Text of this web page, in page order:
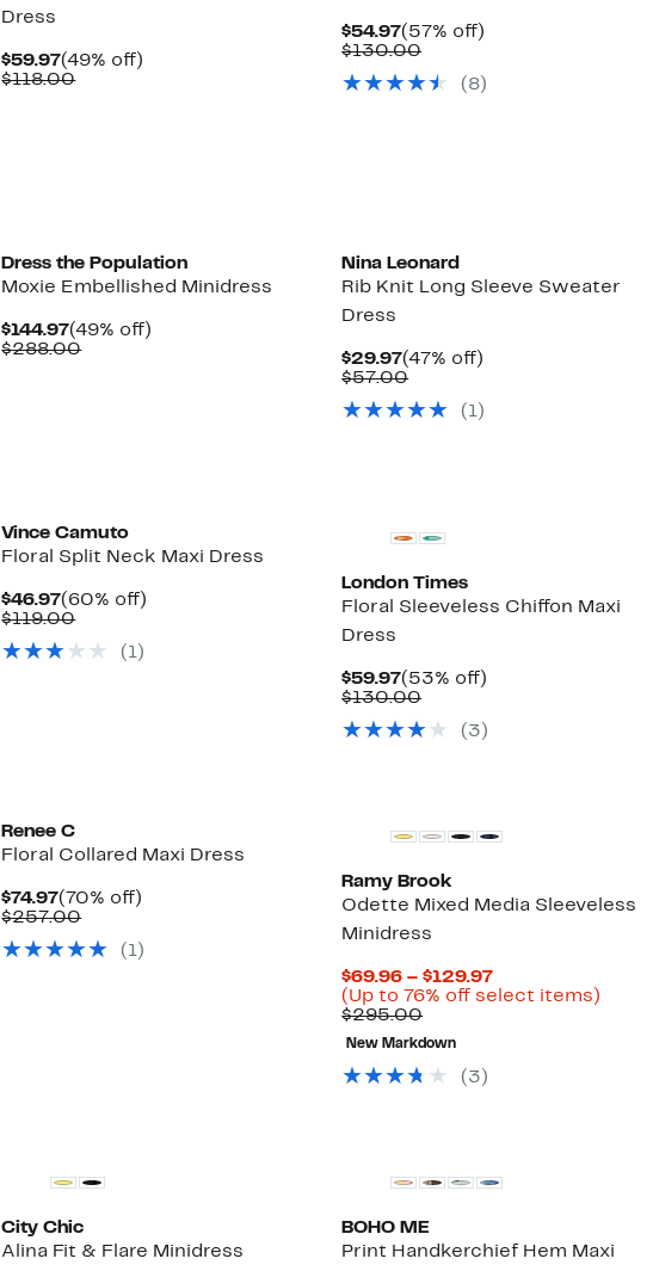
Dress
$59.97Current
Price
(49% off)
$118.00Comparable
$54.97Current
Price
(57% off)
$130.00Comparable
$130.00
(8)
Dress the Population
Moxie Embellished Minidress
$144.97Current
Price
(49% off)
$288.00Comparable
Nina Leonard
Rib Knit Long Sleeve Sweater
Dress
$29.97Current
Price
(47% off)
$57.00Comparable
$57.00(1)
Vince Camuto
Floral Split Neck Maxi Dress
$46.97Current
Price
(60% off)
$119.00Comparable
$119.00
(1)
London Times
Floral Sleeveless Chiffon Maxi
Dress
$59.97Current
Price
(53% off)
$130.00Comparable
$130.00
(3)
Renee C
Floral Collared Maxi Dress
$74.97Current
Price
(70% off)
$257.00Comparable
$257.00
(1)
Ramy Brook
Odette Mixed Media Sleeveless
Minidress
$69.96 – $129.97Current
Price
(Up to 76% off select items)
$295.00Comparable
value
$295.00
New Markdown
(3)
City Chic
Alina Fit & Flare Minidress
BOHO ME
Print Handkerchief Hem Maxi